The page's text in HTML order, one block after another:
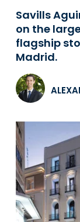
Savills
on the
flagship
Madrid.